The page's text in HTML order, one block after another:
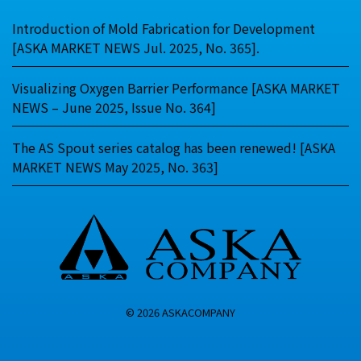
Introduction of Mold Fabrication for Development
[ASKA MARKET NEWS Jul. 2025, No. 365].
Visualizing Oxygen Barrier Performance [ASKA MARKET
NEWS – June 2025, Issue No. 364]
The AS Spout series catalog has been renewed! [ASKA
MARKET NEWS May 2025, No. 363]
© 2026 ASKACOMPANY